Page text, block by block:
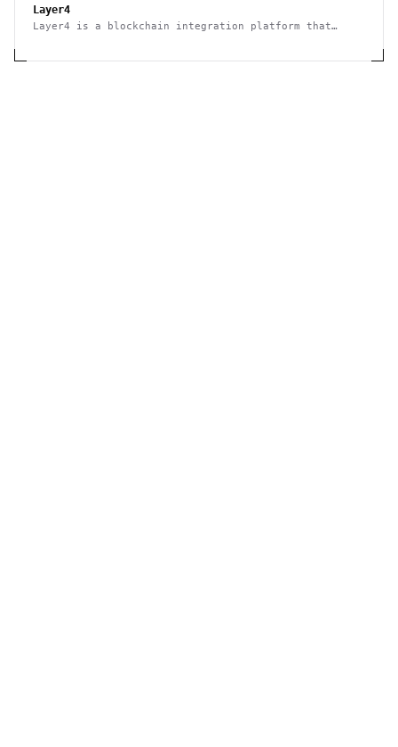
Layer4
Layer4 is a blockchain integration platform that